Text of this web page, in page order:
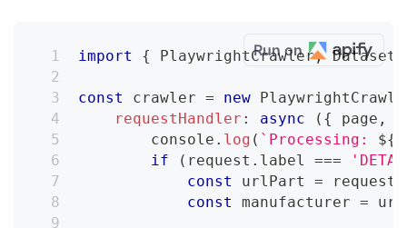
Run on
import { PlaywrightCrawler, Dataset
const crawler = new
requestHandler : async ( { page ,
console . log ( ` Processing: ${
if
( request . label ===
const
urlPart = request
const
manufacturer =